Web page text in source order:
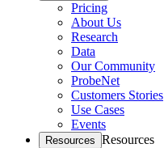
Pricing
About Us
Research
Data
Our Community
ProbeNet
Customers Stories
Use Cases
Events
Resources Resources